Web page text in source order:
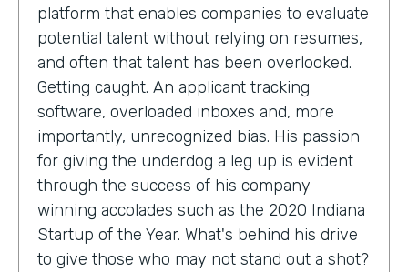
platform that enables companies to evaluate
potential talent without relying on resumes,
and often that talent has been overlooked.
Getting caught. An applicant tracking
software, overloaded inboxes and, more
importantly, unrecognized bias. His passion
for giving the underdog a leg up is evident
through the success of his company
winning accolades such as the 2020 Indiana
Startup of the Year. What's behind his drive
to give those who may not stand out a shot?